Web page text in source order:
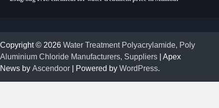
Copyright © 2026 Water Treatment Polyacrylamide, Poly
Aluminium Chloride Manufacturers, Suppliers | Apex
News by Ascendoor | Powered by WordPress.